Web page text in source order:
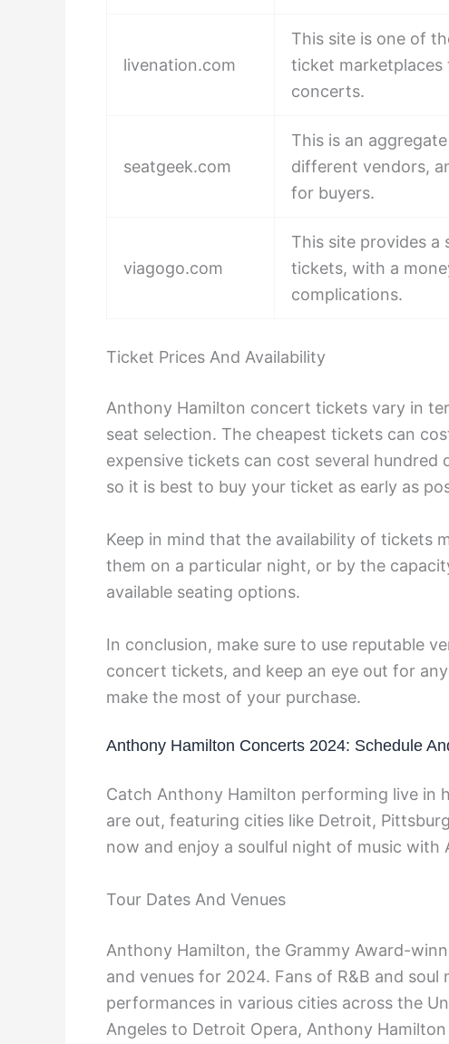
livenation.com
This site is one of
ticket
concerts.
seatgeek.com
This is an
different vendors,
for buyers.
viagogo.com
This site provides a
tickets, with a
complications.
Ticket Prices And Availability
Anthony Hamilton concert tickets vary in
seat selection. The cheapest tickets can
expensive tickets can cost several
so it is best to buy your ticket as early as
Keep in mind that the availability of tickets
them on a particular night, or by the
available seating options.
In conclusion, make sure to use reputable
concert tickets, and keep an eye out for
make the most of your purchase.
Anthony Hamilton Concerts 2024: Schedule
Catch Anthony Hamilton performing live in
are out, featuring cities like Detroit,
now and enjoy a soulful night of music with
Tour Dates And Venues
Anthony Hamilton, the Grammy Award-
and venues for 2024. Fans of R&B and
performances in various cities across the
Angeles to Detroit Opera, Anthony